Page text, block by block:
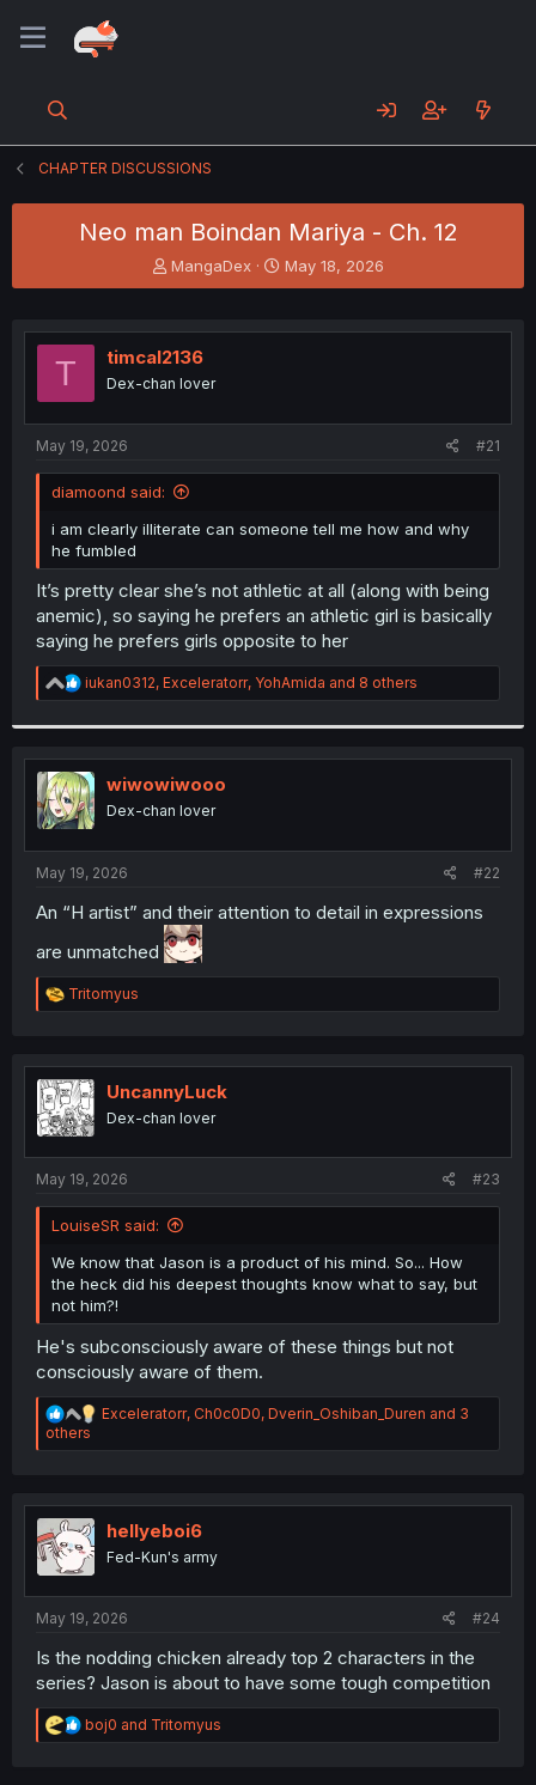
CHAPTER DISCUSSIONS
Neo man Boindan Mariya - Ch. 12
T
h
e
a
s
t
e
r
MangaDex
S
t
r
May 18, 2026
T timcal2136
Dex-chan lover
May 19, 2026 #21
diamoond said:
i am clearly illiterate can someone tell me how and why
he fumbled
It’s pretty clear she’s not athletic at all (along with being
anemic), so saying he prefers an athletic girl is basically
saying he prefers girls opposite to her
R
e
t
i
o
n
s
:
iukan0312, Exceleratorr, YohAmida and 8 others
wiwowiwooo
Dex-chan lover
May 19, 2026 #22
An “H artist” and their attention to detail in expressions
are unmatched
R
e
t
i
o
n
Tritomyus
UncannyLuck
Dex-chan lover
May 19, 2026 #23
LouiseSR said:
We know that Jason is a product of his mind. So... How
the heck did his deepest thoughts know what to say, but
not him?!
He's subconsciously aware of these things but not
consciously aware of them.
R
a
i
o
s
Exceleratorr, Ch0c0D0, Dverin_Oshiban_Duren and 3
others
hellyeboi6
Fed-Kun's army
May 19, 2026 #24
Is the nodding chicken already top 2 characters in the
series? Jason is about to have some tough competition
R
e
boj0 and Tritomyus